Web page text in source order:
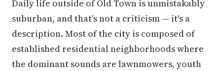
Daily life outside of Old Town is unmistakably
suburban, and that's not a criticism — it's a
description. Most of the city is composed of
established residential neighborhoods where
the dominant sounds are lawnmowers, youth